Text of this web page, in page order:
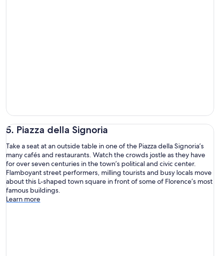
5. Piazza della Signoria
Take a seat at an outside table in one of the Piazza della Signoria’s
many cafés and restaurants. Watch the crowds jostle as they have
for over seven centuries in the town’s political and civic center.
Flamboyant street performers, milling tourists and busy locals move
about this L-shaped town square in front of some of Florence’s most
famous buildings.
Learn more